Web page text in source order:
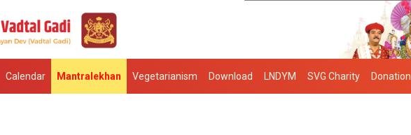
Calendar Mantralekhan Vegetarianism Download LNDYM SVG Charity Donation